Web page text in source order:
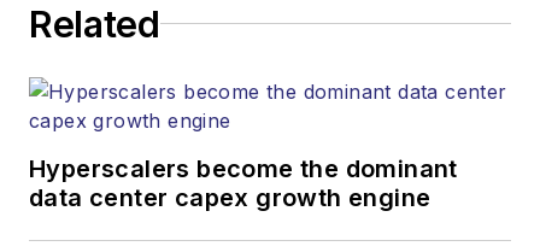
Related
Hyperscalers become the dominant
data center capex growth engine